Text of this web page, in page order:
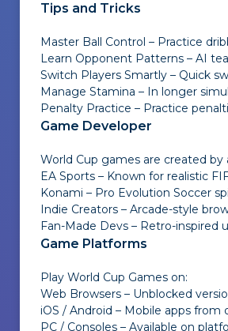
Tips and Tricks
Master Ball Control – Practice
Learn Opponent Patterns – AI
Switch Players Smartly – Quick
Manage Stamina – In longer
Penalty Practice – Practice
Game Developer
World Cup games are created
EA Sports – Known for realistic
Konami – Pro Evolution Soccer
Indie Creators – Arcade-style
Fan-Made Devs – Retro-inspired
Game Platforms
Play World Cup Games on:
Web Browsers – Unblocked
iOS / Android – Mobile apps
PC / Consoles – Available on